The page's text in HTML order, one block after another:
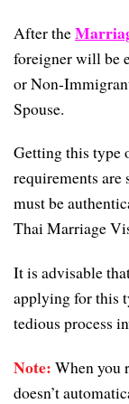
After the
foreigner will be
or Non-
Spouse.
Getting this type
requirements
must be
Thai Marriage
It is advisable
applying for this
tedious process
Note: When you
doesn’t